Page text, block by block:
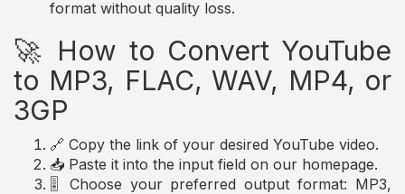
format without quality loss.
🚀 How to Convert YouTube
to MP3, FLAC, WAV, MP4, or
3GP
🔗 Copy the link of your desired YouTube video.
📥 Paste it into the input field on our homepage.
🎚️ Choose your preferred output format: MP3,